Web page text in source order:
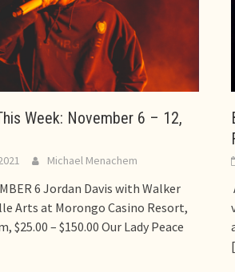
Week: November 6 – 12,
Michael Menachem
6 Jordan Davis with Walker
Arts at Morongo Casino Resort,
$25.00 – $150.00 Our Lady Peace